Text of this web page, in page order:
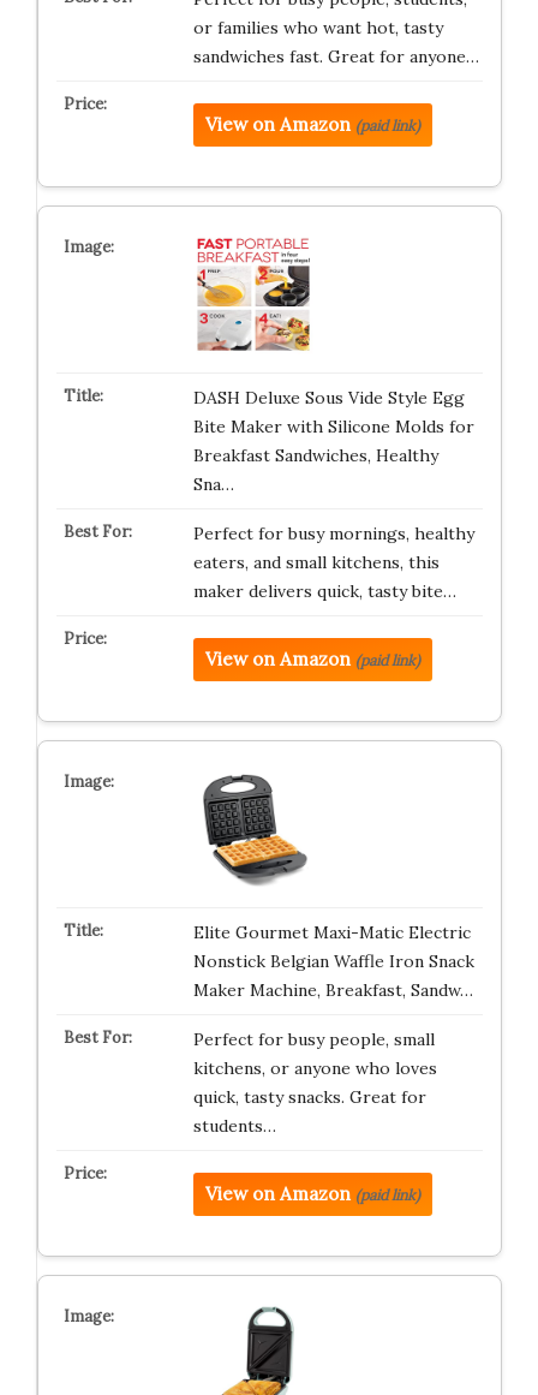
or families who want hot, tasty
sandwiches fast. Great for anyone…
View on Amazon (paid link)
DASH Deluxe Sous Vide Style Egg
Bite Maker with Silicone Molds for
Breakfast Sandwiches, Healthy
Sna…
Perfect for busy mornings, healthy
eaters, and small kitchens, this
maker delivers quick, tasty bite…
View on Amazon (paid link)
Elite Gourmet Maxi-Matic Electric
Nonstick Belgian Waffle Iron Snack
Maker Machine, Breakfast, Sandw…
Perfect for busy people, small
kitchens, or anyone who loves
quick, tasty snacks. Great for
students…
View on Amazon (paid link)